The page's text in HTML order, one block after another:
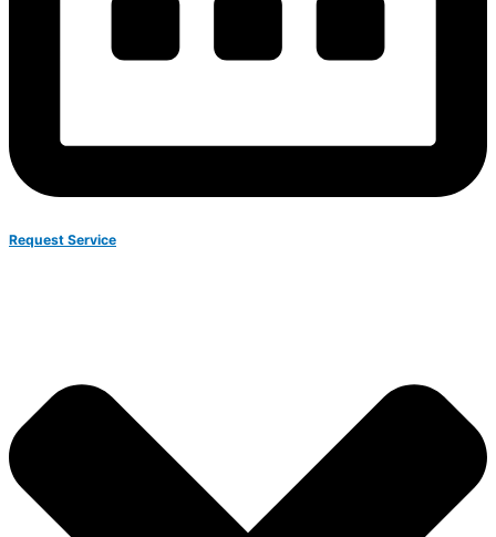
Request Service